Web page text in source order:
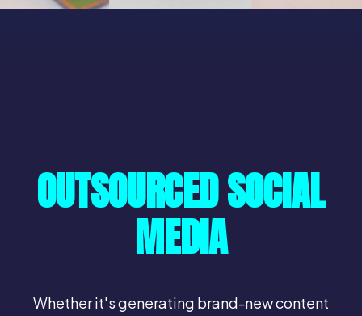
OUTSOURCED SOCIAL
MEDIA
Whether it's generating brand-new content